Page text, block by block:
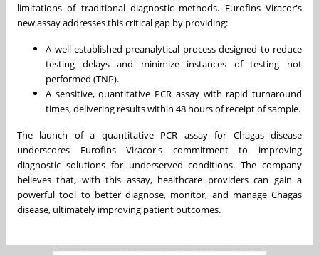
limitations of traditional diagnostic methods. Eurofins Viracor's
new assay addresses this critical gap by providing:
A well-established preanalytical process designed to reduce
testing delays and minimize instances of testing not
performed (TNP).
A sensitive, quantitative PCR assay with rapid turnaround
times, delivering results within 48 hours of receipt of sample.
The launch of a quantitative PCR assay for Chagas disease
underscores Eurofins Viracor's commitment to improving
diagnostic solutions for underserved conditions. The company
believes that, with this assay, healthcare providers can gain a
powerful tool to better diagnose, monitor, and manage Chagas
disease, ultimately improving patient outcomes.